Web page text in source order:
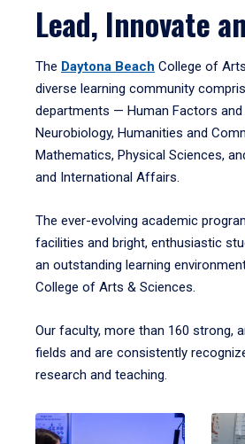
Lead, Innovate
The Daytona Beach College of
diverse learning community
departments — Human Factors and
Neurobiology, Humanities and
Mathematics, Physical Sciences,
and International Affairs.
The ever-evolving academic
facilities and bright, enthusiastic
an outstanding learning
College of Arts & Sciences.
Our faculty, more than 160 strong,
fields and are consistently
research and teaching.